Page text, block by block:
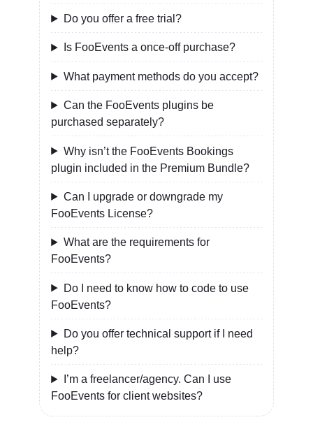
Do you offer a free trial?
Is FooEvents a once-off purchase?
What payment methods do you accept?
Can the FooEvents plugins be
purchased separately?
Why isn’t the FooEvents Bookings
plugin included in the Premium Bundle?
Can I upgrade or downgrade my
FooEvents License?
What are the requirements for
FooEvents?
Do I need to know how to code to use
FooEvents?
Do you offer technical support if I need
help?
I’m a freelancer/agency. Can I use
FooEvents for client websites?